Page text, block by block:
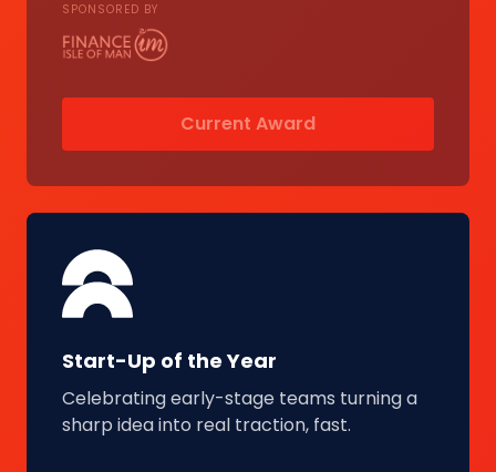
SPONSORED BY
Current Award
Start-Up of the Year
Celebrating early-stage teams turning a
sharp idea into real traction, fast.